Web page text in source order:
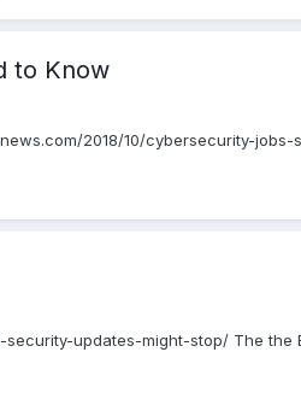
to Know
2018/10/cybersecurity-jobs-
updates-might-stop/ The